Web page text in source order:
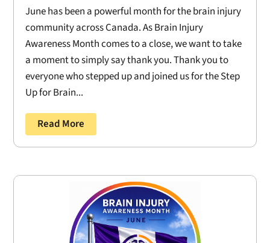
June has been a powerful month for the brain injury
community across Canada. As Brain Injury
Awareness Month comes to a close, we want to take
a moment to simply say thank you. Thank you to
everyone who stepped up and joined us for the Step
Up for Brain...
Read More